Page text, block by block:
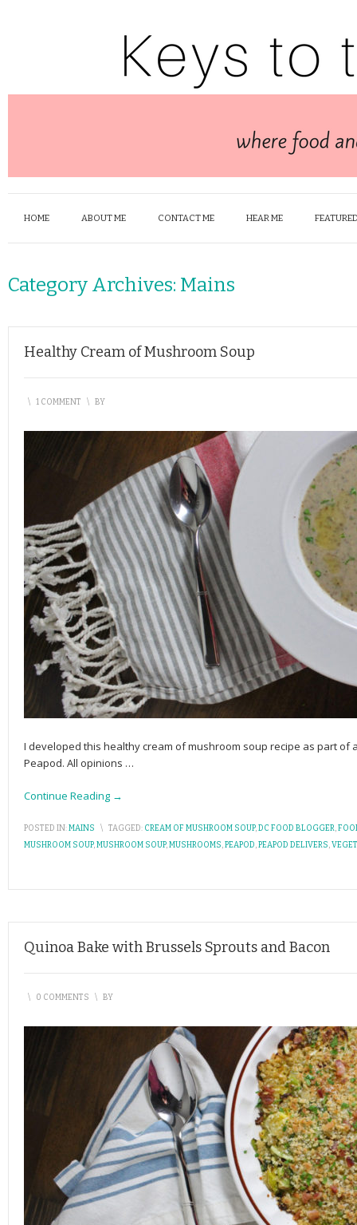
HOME ABOUT ME CONTACT ME HEAR ME
Category Archives: Mains
Healthy Cream of Mushroom Soup
\ 1 COMMENT \ BY
I developed this healthy cream of mushroom soup recipe as part of
Peapod. All opinions …
Continue Reading →
POSTED IN:MAINS \ TAGGED: CREAM OF MUSHROOM SOUP,DC FOOD BLOGGER,
MUSHROOM SOUP,MUSHROOM SOUP,MUSHROOMS,PEAPOD,PEAPOD DELIVERS,
Quinoa Bake with Brussels Sprouts and Bacon
\ 0 COMMENTS \ BY